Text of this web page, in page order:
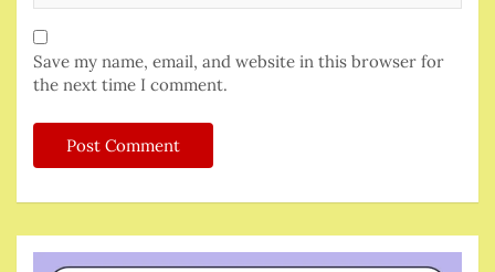
Save my name, email, and website in this browser for
the next time I comment.